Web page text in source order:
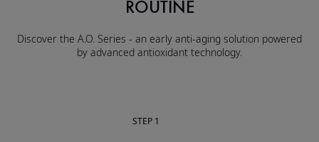
ROUTINE
Discover the A.O. Series - an early anti-aging solution powered
by advanced antioxidant technology.
STEP 1